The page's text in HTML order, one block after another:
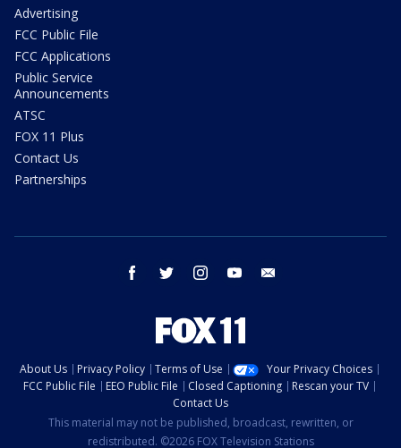
Advertising
FCC Public File
FCC Applications
Public Service
Announcements
ATSC
FOX 11 Plus
Contact Us
Partnerships
facebook twitter instagram youtube
About Us Privacy Policy Terms of Use
Your Privacy Choices
FCC Public File
EEO Public File Closed Captioning
Rescan your TV
Contact Us
This material may not be published, broadcast, rewritten, or
redistributed. ©2026 FOX Television Stations